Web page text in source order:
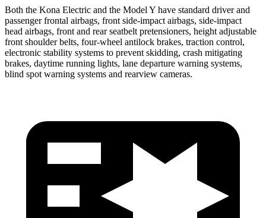
Both the Kona Electric and the Model Y have standard driver and
passenger frontal airbags, front side-impact airbags, side-impact
head airbags, front and rear seatbelt pretensioners, height adjustable
front shoulder belts, four-wheel antilock brakes, traction control,
electronic stability systems to prevent skidding, crash mitigating
brakes, daytime running lights, lane departure warning systems,
blind spot warning systems and rearview cameras.